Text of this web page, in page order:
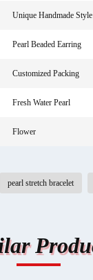
Unique Handmade Style
Pearl Beaded Earring
Customized Packing
Fresh Water Pearl
Flower
pearl stretch bracelet